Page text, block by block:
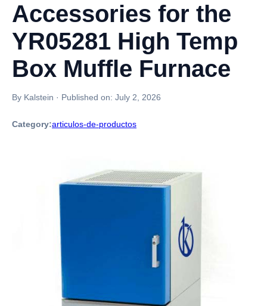
Accessories for the
YR05281 High Temp
Box Muffle Furnace
By Kalstein · Published on: July 2, 2026
Category:articulos-de-productos